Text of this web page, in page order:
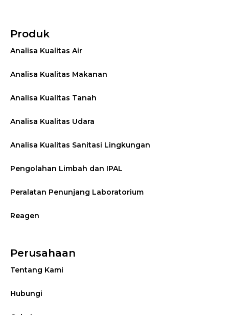
Produk
Analisa Kualitas Air
Analisa Kualitas Makanan
Analisa Kualitas Tanah
Analisa Kualitas Udara
Analisa Kualitas Sanitasi Lingkungan
Pengolahan Limbah dan IPAL
Peralatan Penunjang Laboratorium
Reagen
Perusahaan
Tentang Kami
Hubungi